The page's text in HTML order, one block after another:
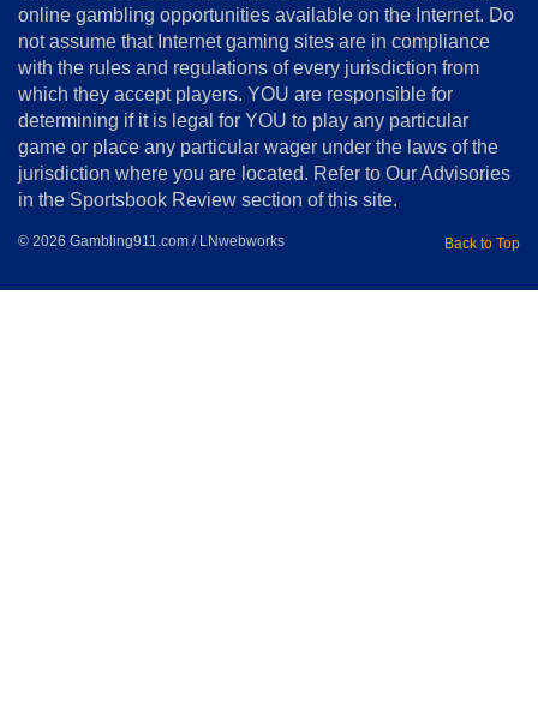
Disclosure
Notice
Copyright
online gambling opportunities available on the Internet. Do
not assume that Internet gaming sites are in compliance
with the rules and regulations of every jurisdiction from
which they accept players. YOU are responsible for
determining if it is legal for YOU to play any particular
game or place any particular wager under the laws of the
jurisdiction where you are located. Refer to Our Advisories
in the Sportsbook Review section of this site.
© 2026 Gambling911.com / LNwebworks Back to Top